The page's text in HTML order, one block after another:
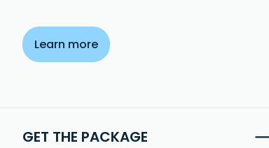
Learn more
GET THE PACKAGE